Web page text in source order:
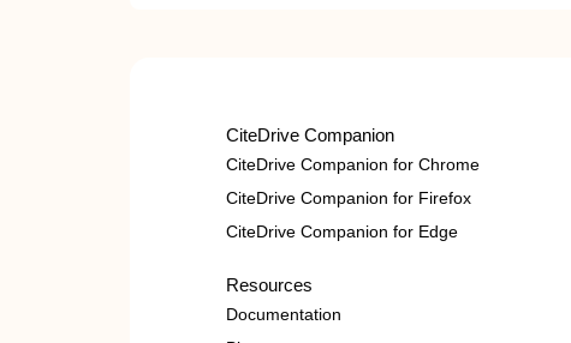
CiteDrive Companion
CiteDrive Companion for Chrome
CiteDrive Companion for Firefox
CiteDrive Companion for Edge
Resources
Documentation